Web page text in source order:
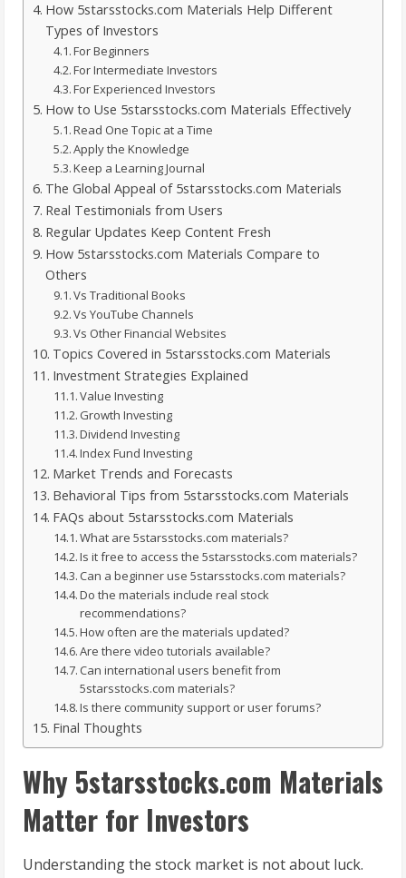
How 5starsstocks.com Materials Help Different
Types of Investors
For Beginners
For Intermediate Investors
For Experienced Investors
How to Use 5starsstocks.com Materials Effectively
Read One Topic at a Time
Apply the Knowledge
Keep a Learning Journal
The Global Appeal of 5starsstocks.com Materials
Real Testimonials from Users
Regular Updates Keep Content Fresh
How 5starsstocks.com Materials Compare to
Others
Vs Traditional Books
Vs YouTube Channels
Vs Other Financial Websites
Topics Covered in 5starsstocks.com Materials
Investment Strategies Explained
Value Investing
Growth Investing
Dividend Investing
Index Fund Investing
Market Trends and Forecasts
Behavioral Tips from 5starsstocks.com Materials
FAQs about 5starsstocks.com Materials
What are 5starsstocks.com materials?
Is it free to access the 5starsstocks.com materials?
Can a beginner use 5starsstocks.com materials?
Do the materials include real stock
recommendations?
How often are the materials updated?
Are there video tutorials available?
Can international users benefit from
5starsstocks.com materials?
Is there community support or user forums?
Final Thoughts
Why 5starsstocks.com Materials
Matter for Investors
Understanding the stock market is not about luck.